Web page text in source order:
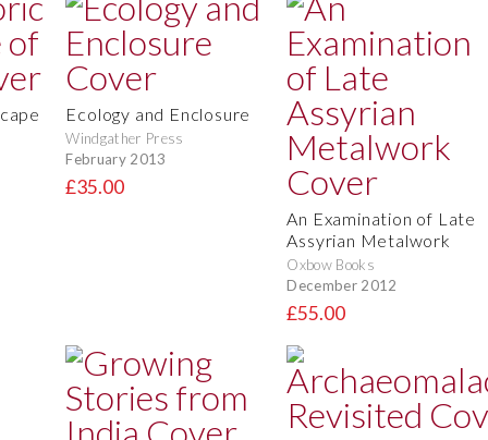
Ecology and Enclosure
Windgather Press
February 2013
£35.00
An Examination of Late
Assyrian Metalwork
Oxbow Books
December 2012
£55.00